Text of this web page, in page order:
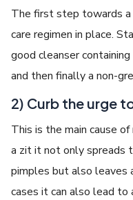
The first step towards a
care regimen in place.
good cleanser
and then finally a non-
2) Curb the urge
This is the main cause
a zit it not only spreads
pimples but also leaves
cases it can also lead to